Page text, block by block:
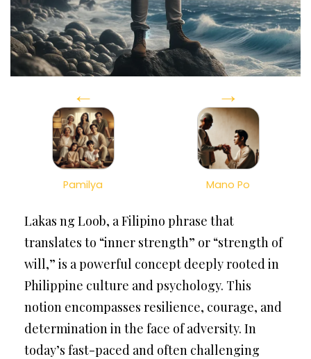
←
Pamilya
→
Mano Po
Lakas ng Loob, a Filipino phrase that
translates to “inner strength” or “strength of
will,” is a powerful concept deeply rooted in
Philippine culture and psychology. This
notion encompasses resilience, courage, and
determination in the face of adversity. In
today’s fast-paced and often challenging